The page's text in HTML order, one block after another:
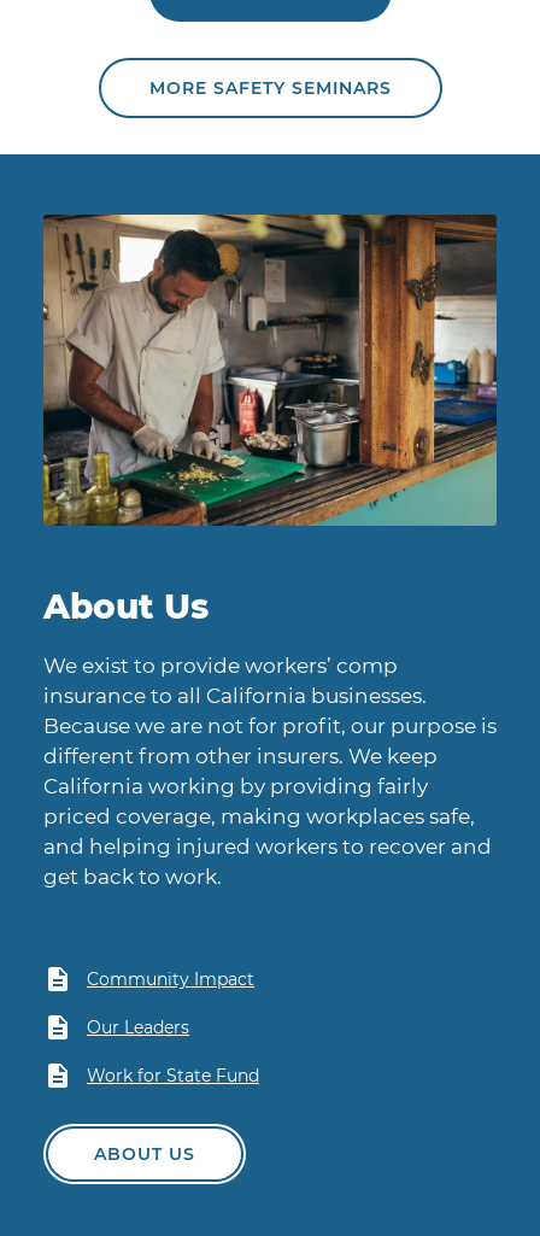
MORE SAFETY SEMINARS
Chef working in food truck.
About Us
We exist to provide workers’ comp
insurance to all California businesses.
Because we are not for profit, our purpose is
different from other insurers. We keep
California working by providing fairly
priced coverage, making workplaces safe,
and helping injured workers to recover and
get back to work.
Community Impact
Our Leaders
Work for State Fund
ABOUT US